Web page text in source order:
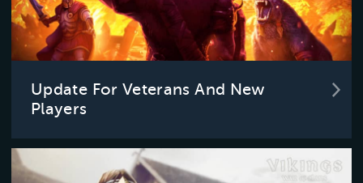
Update For Veterans And New
Players